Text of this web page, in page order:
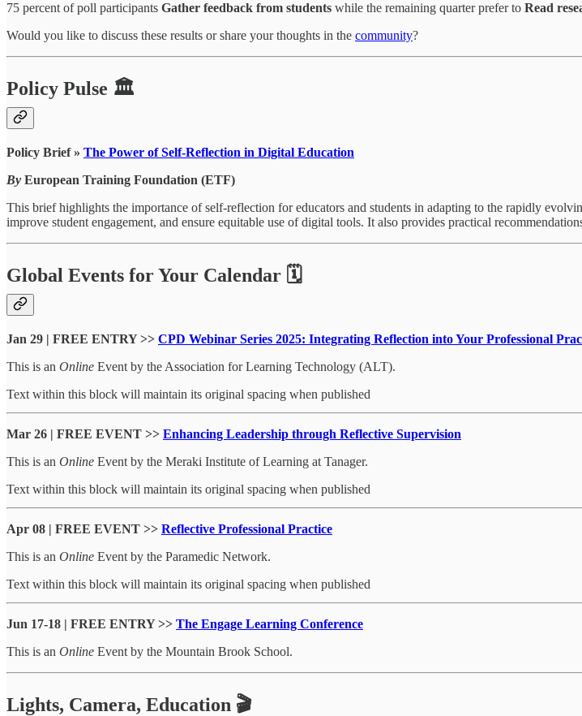
75 percent of poll participants Gather feedback from students while the remaining quarter prefer to Read
Would you like to discuss these results or share your thoughts in the community?
Policy Pulse 🏛
Policy Brief » The Power of Self-Reflection in Digital Education
By European Training Foundation (ETF)
This brief highlights the importance of self-reflection for educators and students in adapting to the rapidly
improve student engagement, and ensure equitable use of digital tools. It also provides practical
Global Events for Your Calendar 🗓
Jan 29 | FREE ENTRY >> CPD Webinar Series 2025: Integrating Reflection into Your Professional
This is an Online Event by the Association for Learning Technology (ALT).
Text within this block will maintain its original spacing when published
Mar 26 | FREE EVENT >> Enhancing Leadership through Reflective Supervision
This is an Online Event by the Meraki Institute of Learning at Tanager.
Text within this block will maintain its original spacing when published
Apr 08 | FREE EVENT >> Reflective Professional Practice
This is an Online Event by the Paramedic Network.
Text within this block will maintain its original spacing when published
Jun 17-18 | FREE ENTRY >> The Engage Learning Conference
This is an Online Event by the Mountain Brook School.
Lights, Camera, Education 🎬